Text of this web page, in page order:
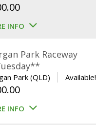
INFO
Park Raceway
Park (QLD) Available!
INFO